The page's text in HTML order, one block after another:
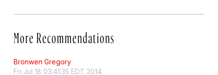
More Recommendations
Bronwen Gregory
Fri Jul 18 03:41:35 EDT 2014